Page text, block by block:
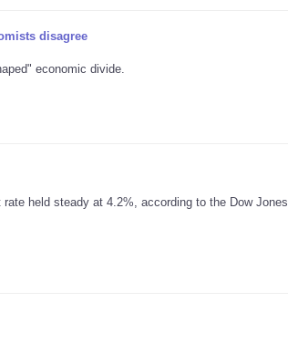
disagree
economic divide.
held steady at 4.2%, according to the Dow Jones